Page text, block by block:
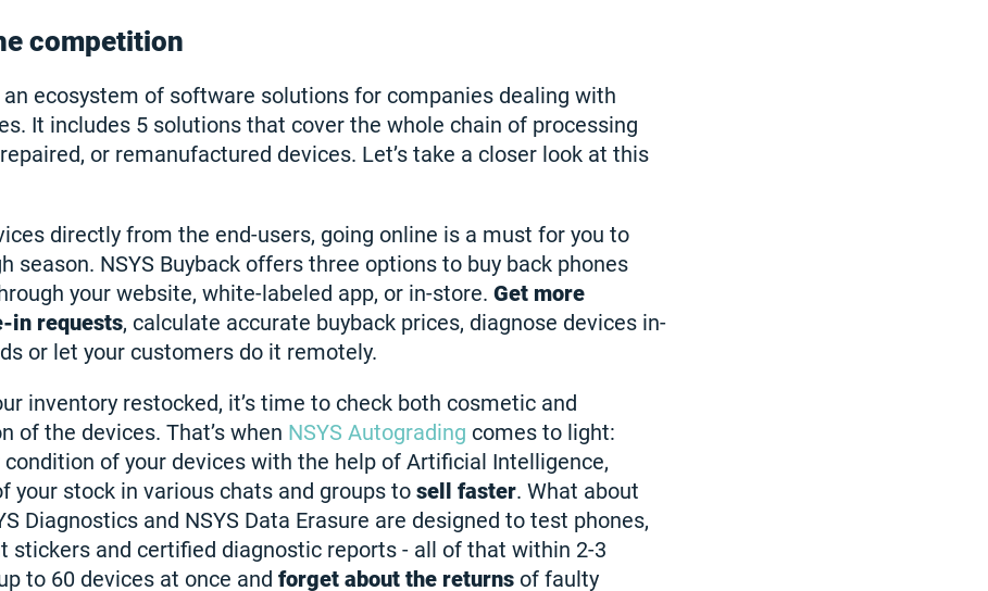
competition
an ecosystem of software solutions for companies dealing with
It includes 5 solutions that cover the whole chain of processing
or remanufactured devices. Let’s take a closer look at this
directly from the end-users, going online is a must for you to
season. NSYS Buyback offers three options to buy back phones
your website, white-labeled app, or in-store. Get more
in requests, calculate accurate buyback prices, diagnose devices in-
or let your customers do it remotely.
inventory restocked, it’s time to check both cosmetic and
of the devices. That’s when NSYS Autograding comes to light:
of your devices with the help of Artificial Intelligence,
your stock in various chats and groups to sell faster. What about
Diagnostics and NSYS Data Erasure are designed to test phones,
stickers and certified diagnostic reports - all of that within 2-3
to 60 devices at once and forget about the returns of faulty